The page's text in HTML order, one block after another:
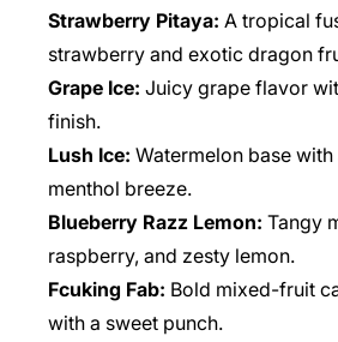
Strawberry Pitaya: A tropical
strawberry and exotic dragon
Grape Ice: Juicy grape flavor
finish.
Lush Ice: Watermelon base
menthol breeze.
Blueberry Razz Lemon: Tangy
raspberry, and zesty lemon.
Fcuking Fab: Bold mixed-fruit
with a sweet punch.